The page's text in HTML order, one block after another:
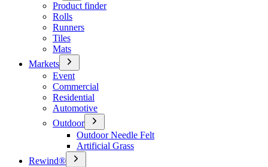
Product finder
Rolls
Runners
Tiles
Mats
Markets
Event
Commercial
Residential
Automotive
Outdoor
Outdoor Needle Felt
Artificial Grass
Rewind®